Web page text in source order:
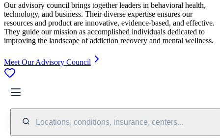
Our advisory council brings together leaders in behavioral health,
technology, and business. Their diverse expertise ensures our
resources and product are innovative, evidence-based, and effective.
They guide our mission as accomplished individuals dedicated to
improving the landscape of addiction recovery and mental wellness.
Meet Our Advisory Council
Locations, conditions, insurance, centers...